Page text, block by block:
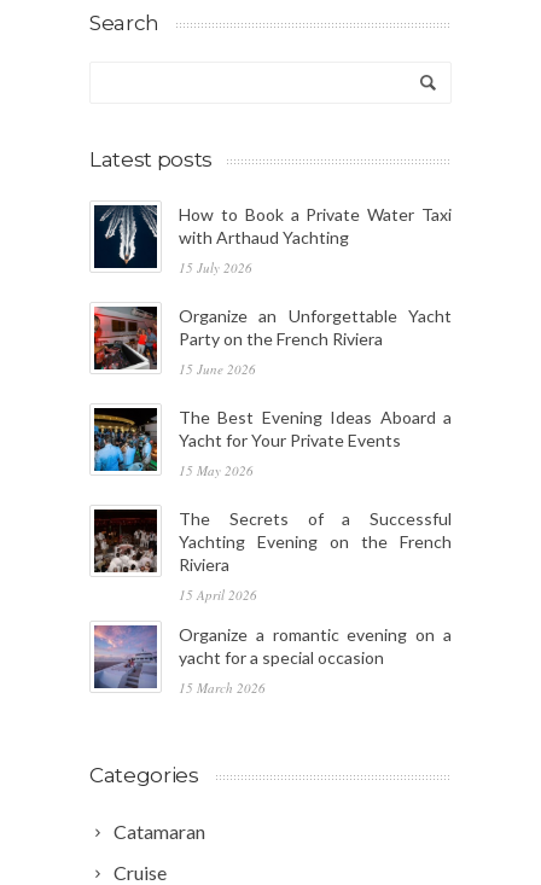
Search
Latest posts
How to Book a Private Water Taxi
with Arthaud Yachting
15 July 2026
Organize an Unforgettable Yacht
Party on the French Riviera
15 June 2026
The Best Evening Ideas Aboard a
Yacht for Your Private Events
15 May 2026
The Secrets of a Successful
Yachting Evening on the French
Riviera
15 April 2026
Organize a romantic evening on a
yacht for a special occasion
15 March 2026
Categories
Catamaran
Cruise